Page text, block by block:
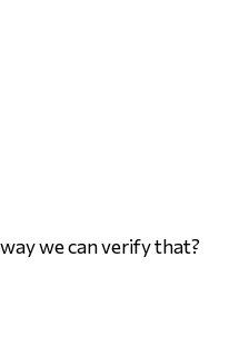
we can verify that?